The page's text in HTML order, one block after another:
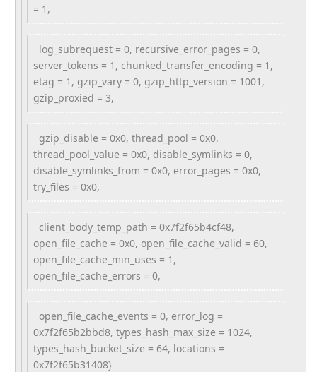
= 1,
log_subrequest = 0, recursive_error_pages = 0,
server_tokens = 1, chunked_transfer_encoding = 1,
etag = 1, gzip_vary = 0, gzip_http_version = 1001,
gzip_proxied = 3,
gzip_disable = 0x0, thread_pool = 0x0,
thread_pool_value = 0x0, disable_symlinks = 0,
disable_symlinks_from = 0x0, error_pages = 0x0,
try_files = 0x0,
client_body_temp_path = 0x7f2f65b4cf48,
open_file_cache = 0x0, open_file_cache_valid = 60,
open_file_cache_min_uses = 1,
open_file_cache_errors = 0,
open_file_cache_events = 0, error_log =
0x7f2f65b2bbd8, types_hash_max_size = 1024,
types_hash_bucket_size = 64, locations =
0x7f2f65b31408}